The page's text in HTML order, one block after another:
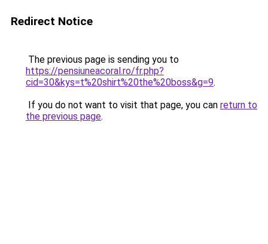
Redirect Notice
The previous page is sending you to
https://pensiuneacoral.ro/fr.php?
cid=30&kys=t%20shirt%20the%20boss&g=9.
If you do not want to visit that page, you can return to
the previous page.